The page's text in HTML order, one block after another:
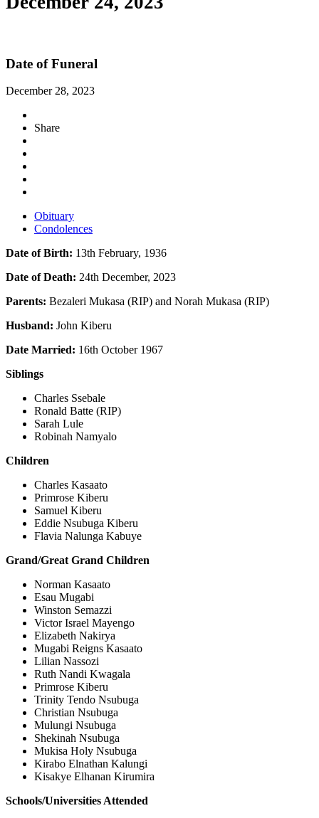
Date of Funeral
December 28, 2023
Share
Obituary
Condolences
Date of Birth: 13th February, 1936
Date of Death: 24th December, 2023
Parents: Bezaleri Mukasa (RIP) and Norah Mukasa (RIP)
Husband: John Kiberu
Date Married: 16th October 1967
Siblings
Charles Ssebale
Ronald Batte (RIP)
Sarah Lule
Robinah Namyalo
Children
Charles Kasaato
Primrose Kiberu
Samuel Kiberu
Eddie Nsubuga Kiberu
Flavia Nalunga Kabuye
Grand/Great Grand Children
Norman Kasaato
Esau Mugabi
Winston Semazzi
Victor Israel Mayengo
Elizabeth Nakirya
Mugabi Reigns Kasaato
Lilian Nassozi
Ruth Nandi Kwagala
Primrose Kiberu
Trinity Tendo Nsubuga
Christian Nsubuga
Mulungi Nsubuga
Shekinah Nsubuga
Mukisa Holy Nsubuga
Kirabo Elnathan Kalungi
Kisakye Elhanan Kirumira
Schools/Universities Attended